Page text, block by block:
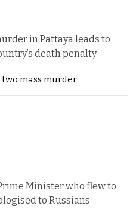
in Pattaya leads to
death penalty
two mass murder
Minister who flew to
to Russians